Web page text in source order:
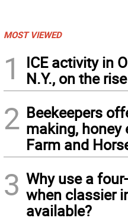
MOST VIEWED
1
ICE activity in
N.Y., on the rise
2 Beekeepers
making, honey
Farm and
3 Why use a
when classier
available?